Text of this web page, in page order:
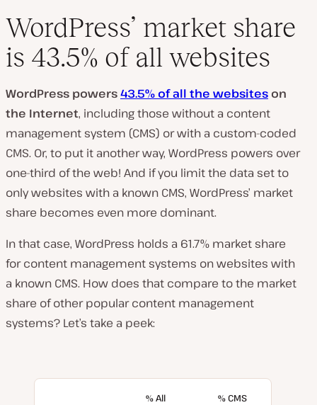
WordPress’ market share
is 43.5% of all websites
WordPress powers43.5% of all the websites on
the Internet, including those without a content
management system (CMS) or with a custom-coded
CMS. Or, to put it another way, WordPress powers over
one-third of the web! And if you limit the data set to
only websites with a known CMS, WordPress’ market
share becomes even more dominant.
In that case, WordPress holds a 61.7% market share
for content management systems on websites with
a known CMS. How does that compare to the market
share of other popular content management
systems? Let’s take a peek:
% All
% CMS